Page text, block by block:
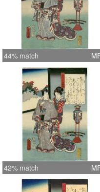
44% match
42% match